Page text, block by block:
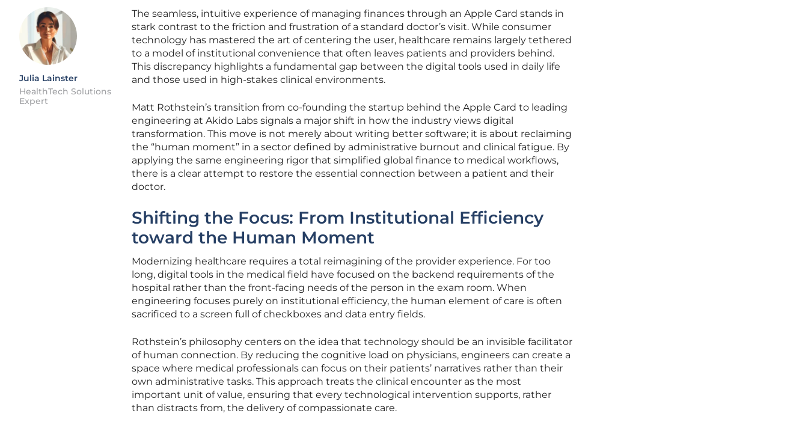
Julia Lainster
HealthTech Solutions
Expert
The seamless, intuitive experience of managing finances through an Apple Card stands in
stark contrast to the friction and frustration of a standard doctor’s visit. While consumer
technology has mastered the art of centering the user, healthcare remains largely tethered
to a model of institutional convenience that often leaves patients and providers behind.
This discrepancy highlights a fundamental gap between the digital tools used in daily life
and those used in high-stakes clinical environments.
Matt Rothstein’s transition from co-founding the startup behind the Apple Card to leading
engineering at Akido Labs signals a major shift in how the industry views digital
transformation. This move is not merely about writing better software; it is about reclaiming
the “human moment” in a sector defined by administrative burnout and clinical fatigue. By
applying the same engineering rigor that simplified global finance to medical workflows,
there is a clear attempt to restore the essential connection between a patient and their
doctor.
Shifting the Focus: From Institutional Efficiency
toward the Human Moment
Modernizing healthcare requires a total reimagining of the provider experience. For too
long, digital tools in the medical field have focused on the backend requirements of the
hospital rather than the front-facing needs of the person in the exam room. When
engineering focuses purely on institutional efficiency, the human element of care is often
sacrificed to a screen full of checkboxes and data entry fields.
Rothstein’s philosophy centers on the idea that technology should be an invisible facilitator
of human connection. By reducing the cognitive load on physicians, engineers can create a
space where medical professionals can focus on their patients’ narratives rather than their
own administrative tasks. This approach treats the clinical encounter as the most
important unit of value, ensuring that every technological intervention supports, rather
than distracts from, the delivery of compassionate care.